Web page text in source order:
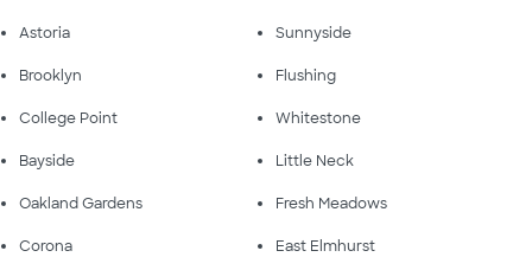
Astoria Sunnyside
Brooklyn Flushing
College Point Whitestone
Bayside Little Neck
Oakland Gardens Fresh Meadows
Corona East Elmhurst